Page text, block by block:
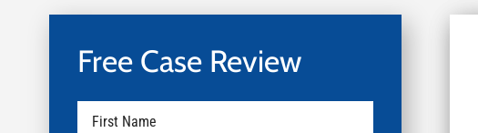
Free Case Review